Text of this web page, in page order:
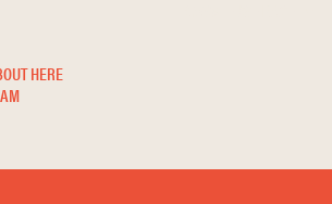
HERE